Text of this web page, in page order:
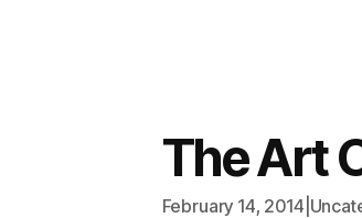
The Art
February 14, 2014